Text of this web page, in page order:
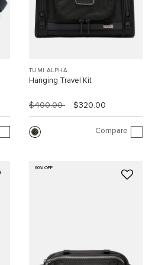
TUMI ALPHA
Hanging Travel Kit
$400.00 $320.00
Compare
60% OFF